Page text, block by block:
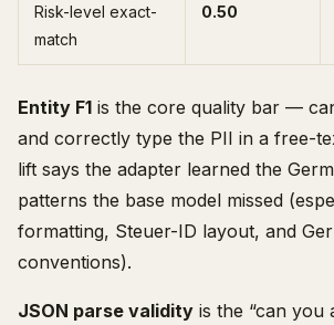
Risk-level exact-
match
0.50
Entity F1 is the core quality bar —
and correctly type the PII in a free-
lift says the adapter learned the
patterns the base model missed
formatting, Steuer-ID layout, and
conventions).
JSON parse validity is the “can you